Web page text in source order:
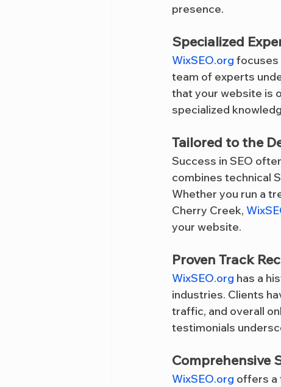
presence.
Specialized
WixSEO.org focuses
team of experts
that your website is
specialized
Tailored to the
Success in SEO
combines technical
Whether you run a
Cherry Creek,
your website.
Proven Track
WixSEO.org has a
industries. Clients
traffic, and overall
testimonials
Comprehensive
WixSEO.org offers a